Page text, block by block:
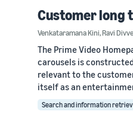
Customer long
Venkataramana Kini,Ravi
The Prime Video
carousels is
relevant to the
itself as an
Search and information